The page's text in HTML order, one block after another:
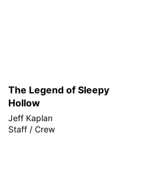
The Legend of Sleepy
Hollow
Jeff Kaplan
Staff / Crew